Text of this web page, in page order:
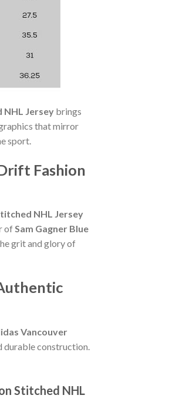
NHL Jersey brings
that mirror
sport.
Fashion
NHL Jersey
ofSam Gagner Blue
grit and glory of
Vancouver
durable construction.
Stitched NHL